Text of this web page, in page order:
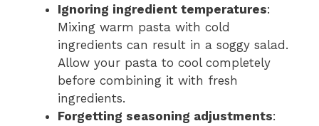
Ignoring ingredient temperatures:
Mixing warm pasta with cold
ingredients can result in a soggy salad.
Allow your pasta to cool completely
before combining it with fresh
ingredients.
Forgetting seasoning adjustments: